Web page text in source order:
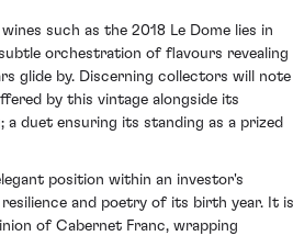
such as the 2018 Le Dome lies in
orchestration of flavours revealing
glide by. Discerning collectors will note
by this vintage alongside its
duet ensuring its standing as a prized
position within an investor's
and poetry of its birth year. It is
of Cabernet Franc, wrapping